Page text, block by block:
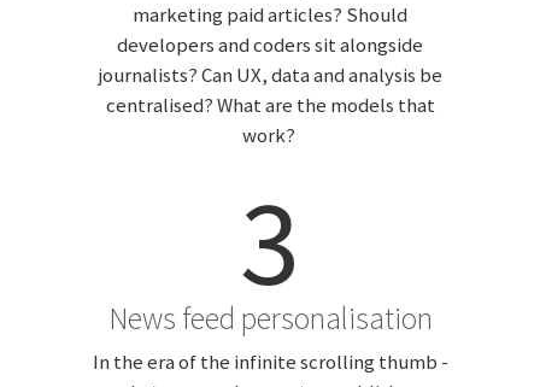
marketing paid articles? Should
developers and coders sit alongside
journalists? Can UX, data and analysis be
centralised? What are the models that
work?
3
News feed personalisation
In the era of the infinite scrolling thumb -